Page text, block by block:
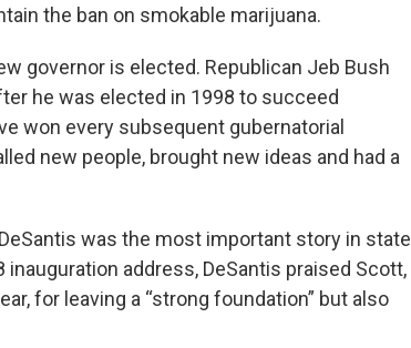
the ban on smokable marijuana.
governor is elected. Republican Jeb Bush
he was elected in 1998 to succeed
won every subsequent gubernatorial
new people, brought new ideas and had a
was the most important story in state
address, DeSantis praised Scott,
for leaving a “strong foundation” but also